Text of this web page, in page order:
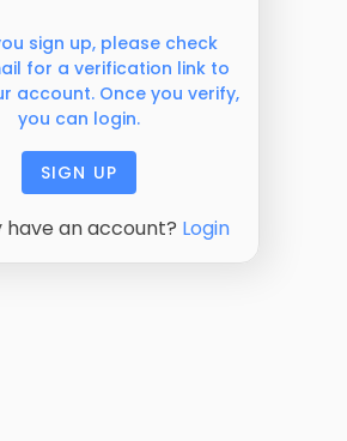
sign up, please check
for a verification link to
account. Once you verify,
you can login.
SIGN UP
have an account? Login